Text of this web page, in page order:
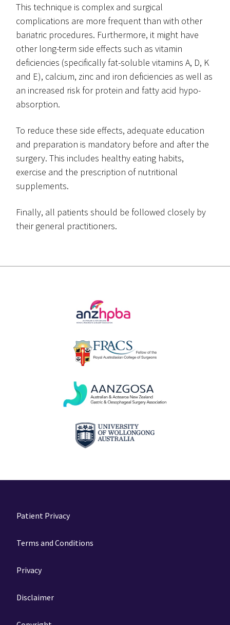
This technique is complex and surgical
complications are more frequent than with other
bariatric procedures. Furthermore, it might have
other long-term side effects such as vitamin
deficiencies (specifically fat-soluble vitamins A, D, K
and E), calcium, zinc and iron deficiencies as well as
an increased risk for protein and fatty acid hypo-
absorption.
To reduce these side effects, adequate education
and preparation is mandatory before and after the
surgery. This includes healthy eating habits,
exercise and the prescription of nutritional
supplements.
Finally, all patients should be followed closely by
their general practitioners.
Patient Privacy
Terms and Conditions
Privacy
Disclaimer